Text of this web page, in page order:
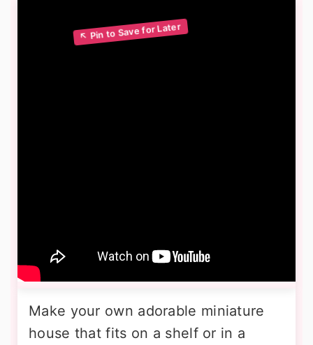
Make your own adorable miniature
house that fits on a shelf or in a